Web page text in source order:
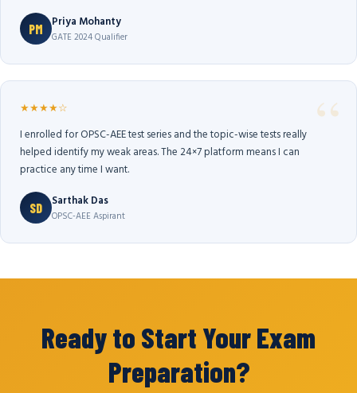
PM Priya Mohanty
GATE 2024 Qualifier
★★★★☆
I enrolled for OPSC-AEE test series and the topic-wise tests really
helped identify my weak areas. The 24×7 platform means I can
practice any time I want.
SD Sarthak Das
OPSC-AEE Aspirant
Ready to Start Your Exam
Preparation?